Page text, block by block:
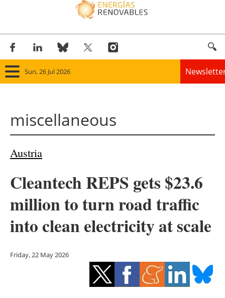
Sun, 26 Jul 2026
Panorama
Bioenergy
Other renewables
Energy saving
miscellaneous
Austria
Cleantech REPS gets $23.6
million to turn road traffic
into clean electricity at scale
Friday, 22 May 2026